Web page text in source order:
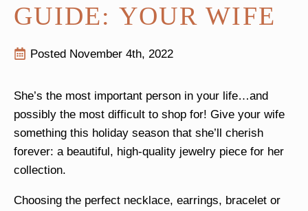
GUIDE: YOUR WIFE
Posted November 4th, 2022
She’s the most important person in your life…and
possibly the most difficult to shop for! Give your wife
something this holiday season that she’ll cherish
forever: a beautiful, high-quality jewelry piece for her
collection.
Choosing the perfect necklace, earrings, bracelet or